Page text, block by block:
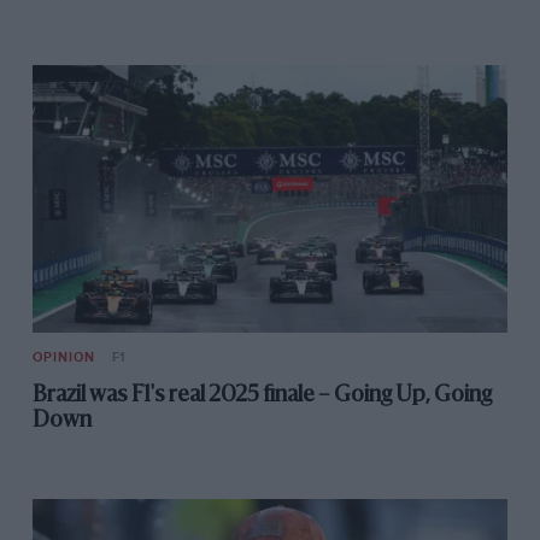
The LaFerrari laps the track around 6sec faster than
any previous Ferrari road car which translates to
around 12sec around the twice as long lap of the
Silverstone GP circuit. It’s not the difference between
pole and the back of the grid but pole and the support
OPINION F1
Brazil was F1's real 2025 finale – Going Up, Going
Down